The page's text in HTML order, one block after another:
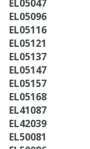
EL05047
EL05096
EL05116
EL05121
EL05137
EL05147
EL05157
EL05168
EL41087
EL42039
EL50081